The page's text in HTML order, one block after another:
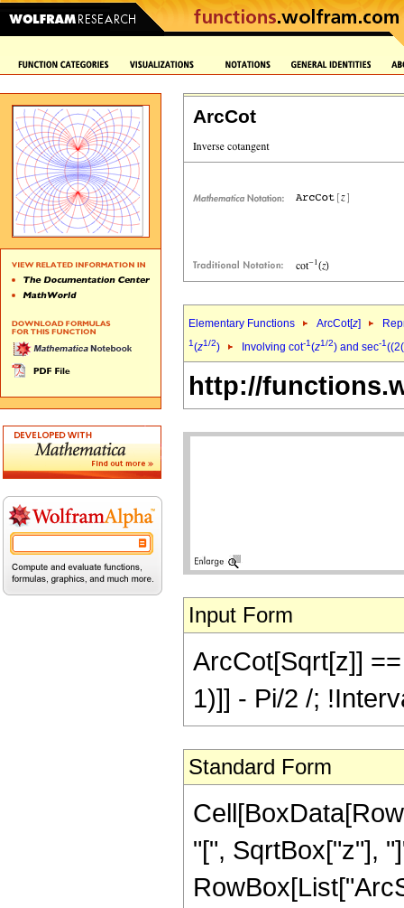
ArcCot
Elementary Functions ArcCot[z]
1(z1/2) Involving cot-1(z1/2) and sec-1
http://
Input Form
ArcCot[Sqrt[z]]
1)]] - Pi/2 /;
Standard Form
"[", SqrtBox["z"],